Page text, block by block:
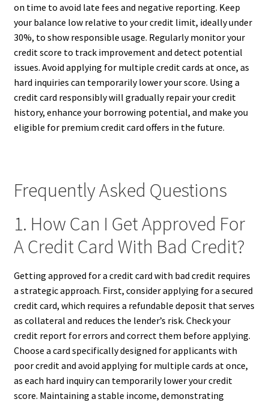
on time to avoid late fees and negative reporting. Keep
your balance low relative to your credit limit, ideally under
30%, to show responsible usage. Regularly monitor your
credit score to track improvement and detect potential
issues. Avoid applying for multiple credit cards at once, as
hard inquiries can temporarily lower your score. Using a
credit card responsibly will gradually repair your credit
history, enhance your borrowing potential, and make you
eligible for premium credit card offers in the future.
Frequently Asked Questions
1. How Can I Get Approved For
A Credit Card With Bad Credit?
Getting approved for a credit card with bad credit requires
a strategic approach. First, consider applying for a secured
credit card, which requires a refundable deposit that serves
as collateral and reduces the lender’s risk. Check your
credit report for errors and correct them before applying.
Choose a card specifically designed for applicants with
poor credit and avoid applying for multiple cards at once,
as each hard inquiry can temporarily lower your credit
score. Maintaining a stable income, demonstrating